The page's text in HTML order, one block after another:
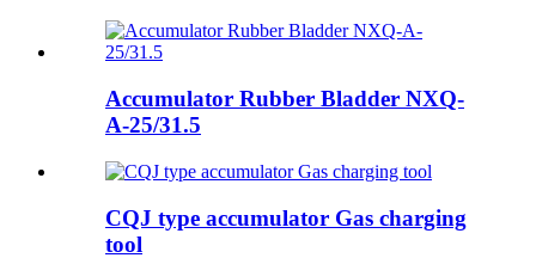
Accumulator Rubber Bladder NXQ-
A-25/31.5
CQJ type accumulator Gas charging
tool